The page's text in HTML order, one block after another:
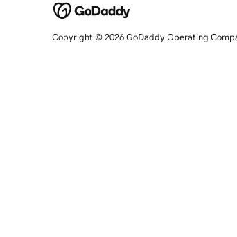
Copyright © 2026 GoDaddy Operating